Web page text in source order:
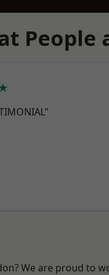
People
We are proud to